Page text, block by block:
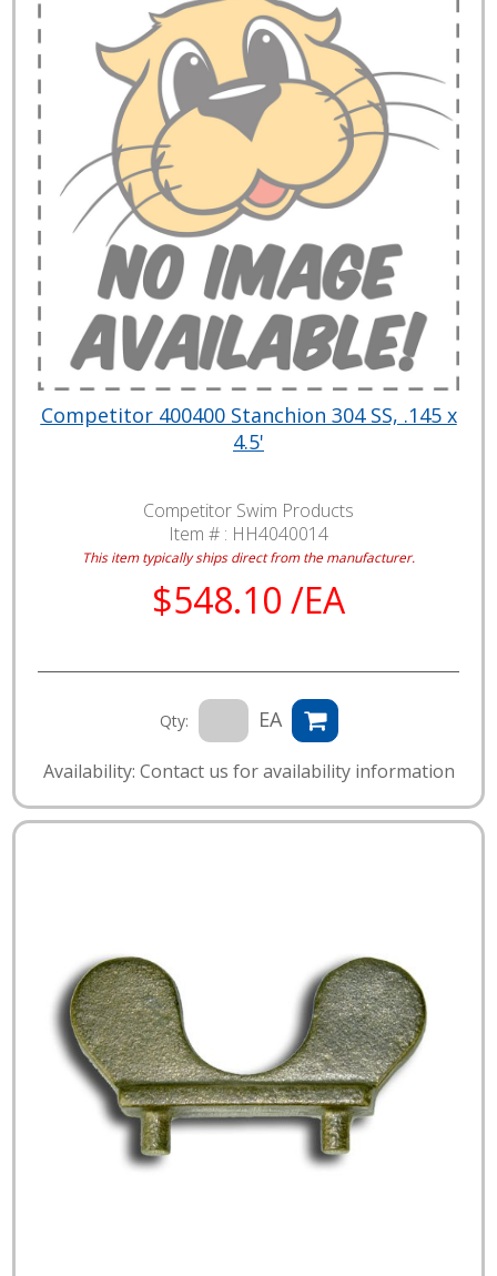
Competitor 400400 Stanchion 304 SS, .145 x
4.5'
Competitor Swim Products
Item # : HH4040014
This item typically ships direct from the manufacturer.
$548.10 /EA
Qty: EA
Availability: Contact us for availability information